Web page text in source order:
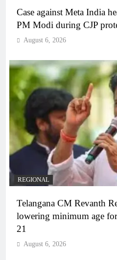
Case against Meta India
PM Modi during CJP
August 6, 2026
REGIONAL
Telangana CM Revanth
lowering minimum age
21
August 6, 2026